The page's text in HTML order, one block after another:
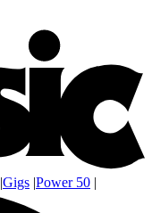
|Gigs |Power 50 |